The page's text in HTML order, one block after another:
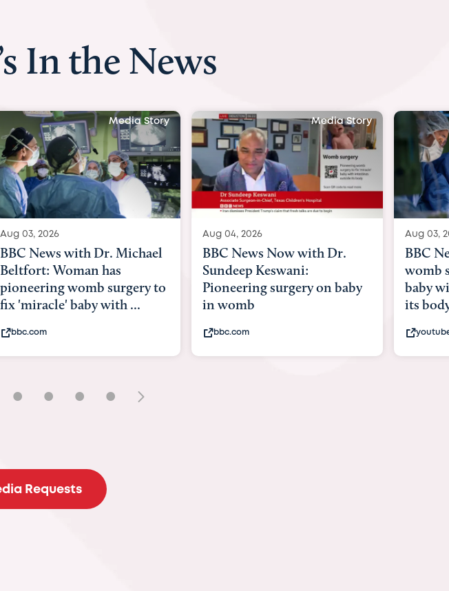
In the News
Media Story
Aug 03, 2026
BBC News with Dr. Michael
Beltfort: Woman has
pioneering womb surgery to
fix 'miracle' baby with ...
bbc.com
Media Story
Aug 04, 2026
BBC News Now with Dr.
Sundeep Keswani:
Pioneering surgery on baby
in womb
bbc.com
Aug 03,
BBC
womb
baby
its
• • • •
Requests